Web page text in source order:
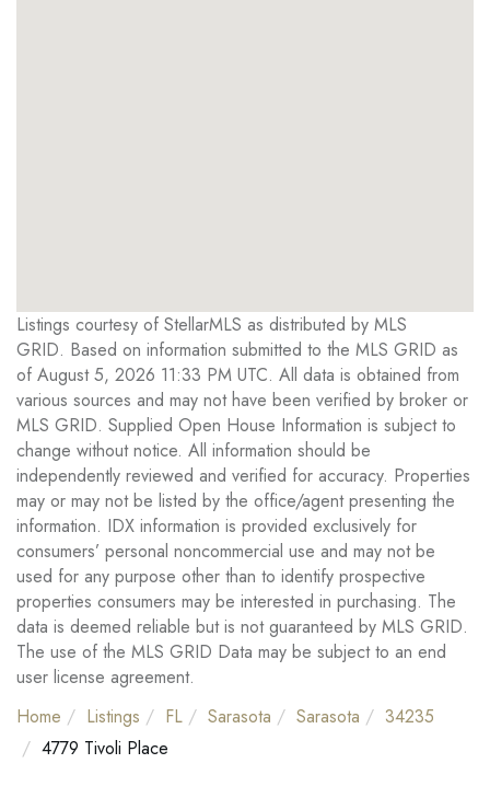
Listings courtesy of StellarMLS as distributed by MLS
GRID. Based on information submitted to the MLS GRID as
of August 5, 2026 11:33 PM UTC. All data is obtained from
various sources and may not have been verified by broker or
MLS GRID. Supplied Open House Information is subject to
change without notice. All information should be
independently reviewed and verified for accuracy. Properties
may or may not be listed by the office/agent presenting the
information. IDX information is provided exclusively for
consumers’ personal noncommercial use and may not be
used for any purpose other than to identify prospective
properties consumers may be interested in purchasing. The
data is deemed reliable but is not guaranteed by MLS GRID.
The use of the MLS GRID Data may be subject to an end
user license agreement.
Home
Listings FL Sarasota Sarasota
34235
4779 Tivoli Place